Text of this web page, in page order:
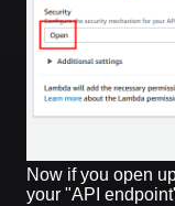
Now if you open
your "API